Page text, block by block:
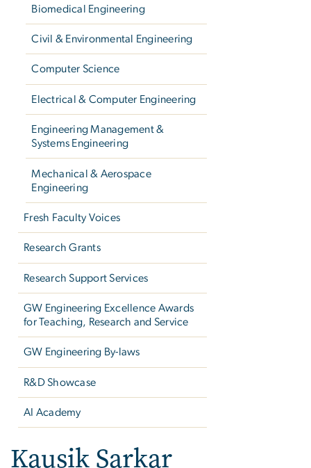
Biomedical Engineering
Civil & Environmental Engineering
Computer Science
Electrical & Computer Engineering
Engineering Management &
Systems Engineering
Mechanical & Aerospace
Engineering
Fresh Faculty Voices
Research Grants
Research Support Services
GW Engineering Excellence Awards
for Teaching, Research and Service
GW Engineering By-laws
R&D Showcase
AI Academy
Kausik Sarkar